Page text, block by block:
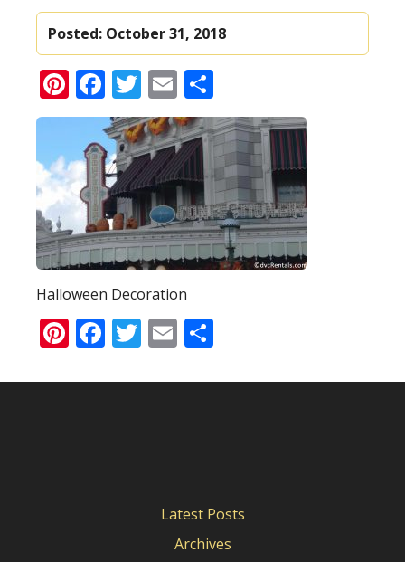
Posted: October 31, 2018
Pinterest
Facebook
Twitter
Email
Halloween Decoration
Pinterest
Facebook
Twitter
Email
Latest Posts
Archives